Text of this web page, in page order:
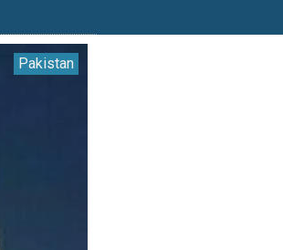
Pakistan